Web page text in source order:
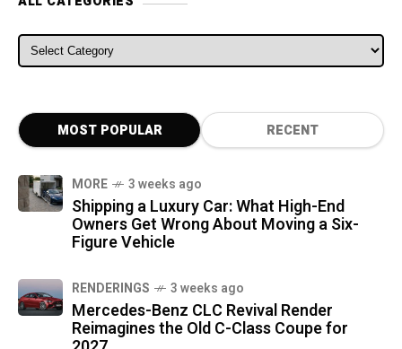
ALL CATEGORIES
MOST POPULAR RECENT
MORE 3 weeks ago
Shipping a Luxury Car: What High-End
Owners Get Wrong About Moving a Six-
Figure Vehicle
RENDERINGS 3 weeks ago
Mercedes-Benz CLC Revival Render
Reimagines the Old C-Class Coupe for